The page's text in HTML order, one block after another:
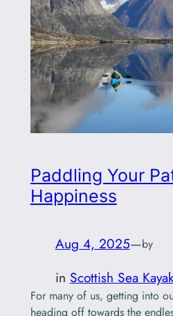
Paddling Your
Happiness
Aug 4, 2025—by
in Scottish Sea
For many of us, getting into
heading off towards the